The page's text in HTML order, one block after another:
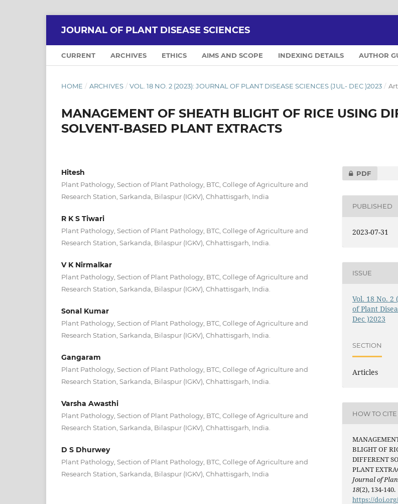
JOURNAL OF PLANT DISEASE SCIENCES
CURRENT ARCHIVES ETHICS AIMS AND SCOPE INDEXING DETAILS AUTHOR
HOME / ARCHIVES / VOL. 18 NO. 2 (2023): JOURNAL OF PLANT DISEASE SCIENCES (JUL- DEC )2023 /
MANAGEMENT OF SHEATH BLIGHT OF RICE USING
SOLVENT-BASED PLANT EXTRACTS
Hitesh
Plant Pathology, Section of Plant Pathology, BTC, College of Agriculture and
Research Station, Sarkanda, Bilaspur (IGKV), Chhattisgarh, India
R K S Tiwari
Plant Pathology, Section of Plant Pathology, BTC, College of Agriculture and
Research Station, Sarkanda, Bilaspur (IGKV), Chhattisgarh, India.
V K Nirmalkar
Plant Pathology, Section of Plant Pathology, BTC, College of Agriculture and
Research Station, Sarkanda, Bilaspur (IGKV), Chhattisgarh, India.
Sonal Kumar
Plant Pathology, Section of Plant Pathology, BTC, College of Agriculture and
Research Station, Sarkanda, Bilaspur (IGKV), Chhattisgarh, India.
Gangaram
Plant Pathology, Section of Plant Pathology, BTC, College of Agriculture and
Research Station, Sarkanda, Bilaspur (IGKV), Chhattisgarh, India.
Varsha Awasthi
Plant Pathology, Section of Plant Pathology, BTC, College of Agriculture and
Research Station, Sarkanda, Bilaspur (IGKV), Chhattisgarh, India.
D S Dhurwey
Plant Pathology, Section of Plant Pathology, BTC, College of Agriculture and
Research Station, Sarkanda, Bilaspur (IGKV), Chhattisgarh, India
PDF
PUBLISHED
2023-07-31
ISSUE
Vol. 18 No. 2
of Plant
Dec )2023
SECTION
Articles
HOW TO CITE
BLIGHT OF
DIFFERENT
PLANT
Journal of
18(2), 134-140.
https://doi.org/